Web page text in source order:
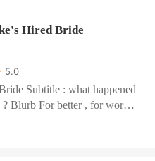
Hired Bride
5.0
happened